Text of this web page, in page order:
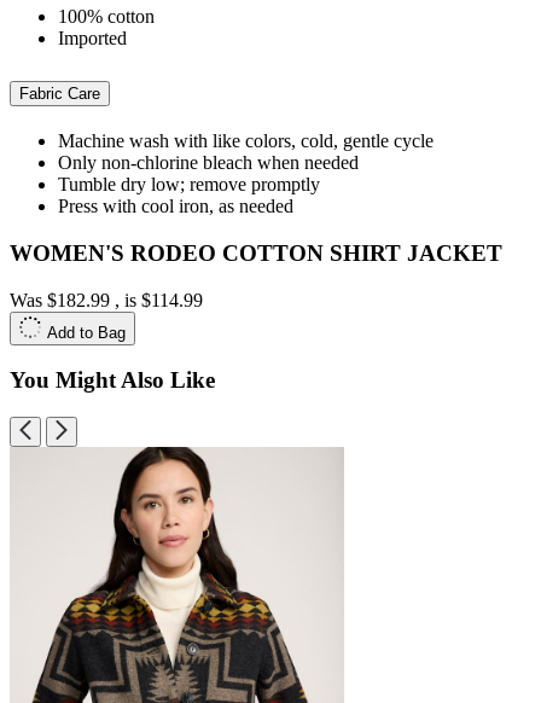
100% cotton
Imported
Fabric Care
Machine wash with like colors, cold, gentle cycle
Only non-chlorine bleach when needed
Tumble dry low; remove promptly
Press with cool iron, as needed
WOMEN'S RODEO COTTON SHIRT JACKET
Was $182.99 , is $114.99
Add to Bag
You Might Also Like